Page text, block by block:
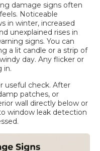
damage signs often
Noticeable
in winter, increased
unexplained rises in
signs. You can
a lit candle or a strip of
day. Any flicker or
in.
useful check. After
patches, or
wall directly below or
window leak detection